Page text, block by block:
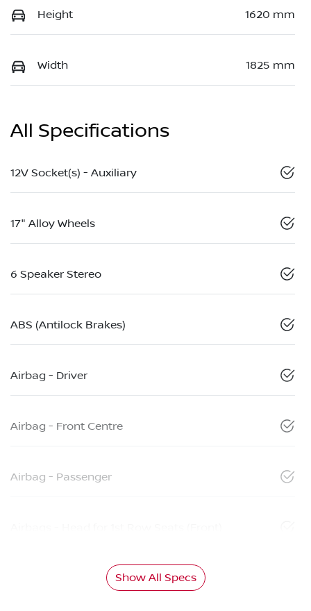
Height 1620 mm
Width 1825 mm
All Specifications
12V Socket(s) - Auxiliary
17" Alloy Wheels
6 Speaker Stereo
ABS (Antilock Brakes)
Airbag - Driver
Airbag - Front Centre
Airbag - Passenger
Show All Specs